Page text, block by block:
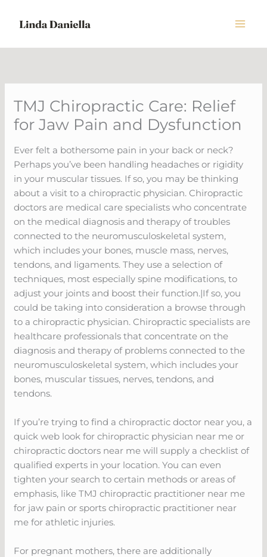
TMJ Chiropractic Care: Relief
for Jaw Pain and Dysfunction
Ever felt a bothersome pain in your back or neck?
Perhaps you’ve been handling headaches or rigidity
in your muscular tissues. If so, you may be thinking
about a visit to a chiropractic physician. Chiropractic
doctors are medical care specialists who concentrate
on the medical diagnosis and therapy of troubles
connected to the neuromusculoskeletal system,
which includes your bones, muscle mass, nerves,
tendons, and ligaments. They use a selection of
techniques, most especially spine modifications, to
adjust your joints and boost their function.|If so, you
could be taking into consideration a browse through
to a chiropractic physician. Chiropractic specialists are
healthcare professionals that concentrate on the
diagnosis and therapy of problems connected to the
neuromusculoskeletal system, which includes your
bones, muscular tissues, nerves, tendons, and
tendons.
If you’re trying to find a chiropractic doctor near you, a
quick web look for chiropractic physician near me or
chiropractic doctors near me will supply a checklist of
qualified experts in your location. You can even
tighten your search to certain methods or areas of
emphasis, like TMJ chiropractic practitioner near me
for jaw pain or sports chiropractic practitioner near
me for athletic injuries.
For pregnant mothers, there are additionally